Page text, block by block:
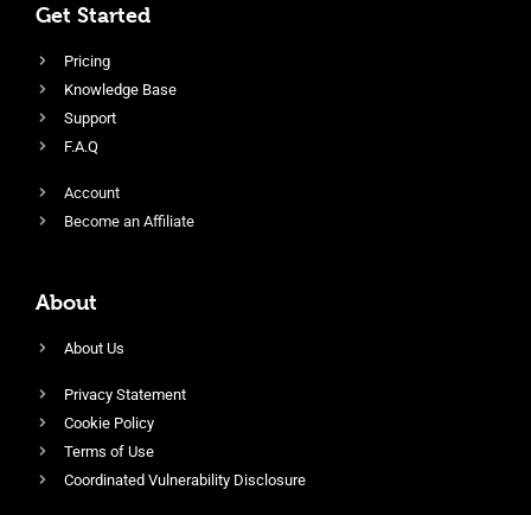
Get Started
Pricing
Knowledge Base
Support
F.A.Q
Account
Become an Affiliate
About
About Us
Privacy Statement
Cookie Policy
Terms of Use
Coordinated Vulnerability Disclosure